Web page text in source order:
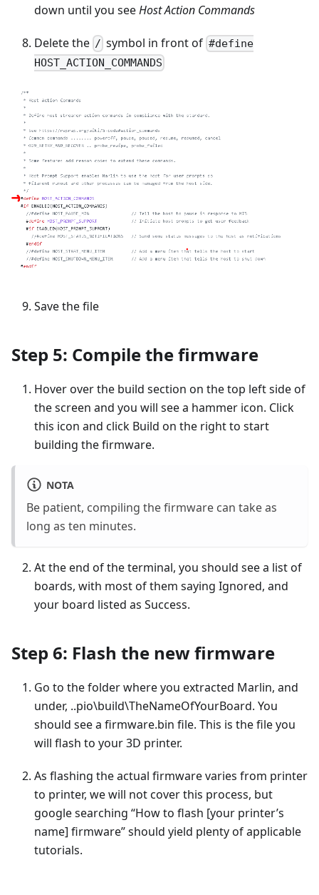
down until you seeHost Action Commands
Delete the / symbol in front of #define
HOST_ACTION_COMMANDS
Save the file
Step 5: Compile the firmware
Hover over the build section on the top left side of
the screen and you will see a hammer icon. Click
this icon and click Build on the right to start
building the firmware.
NOTA
Be patient, compiling the firmware can take as
long as ten minutes.
At the end of the terminal, you should see a list of
boards, with most of them saying Ignored, and
your board listed as Success.
Step 6: Flash the new firmware
Go to the folder where you extracted Marlin, and
under, ..pio\build\TheNameOfYourBoard. You
should see a firmware.bin file. This is the file you
will flash to your 3D printer.
As flashing the actual firmware varies from printer
to printer, we will not cover this process, but
google searching “How to flash [your printer’s
name] firmware” should yield plenty of applicable
tutorials.